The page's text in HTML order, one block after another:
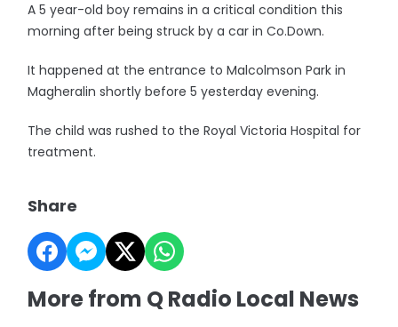
A 5 year-old boy remains in a critical condition this
morning after being struck by a car in Co.Down.
It happened at the entrance to Malcolmson Park in
Magheralin shortly before 5 yesterday evening.
The child was rushed to the Royal Victoria Hospital for
treatment.
Share
More from Q Radio Local News